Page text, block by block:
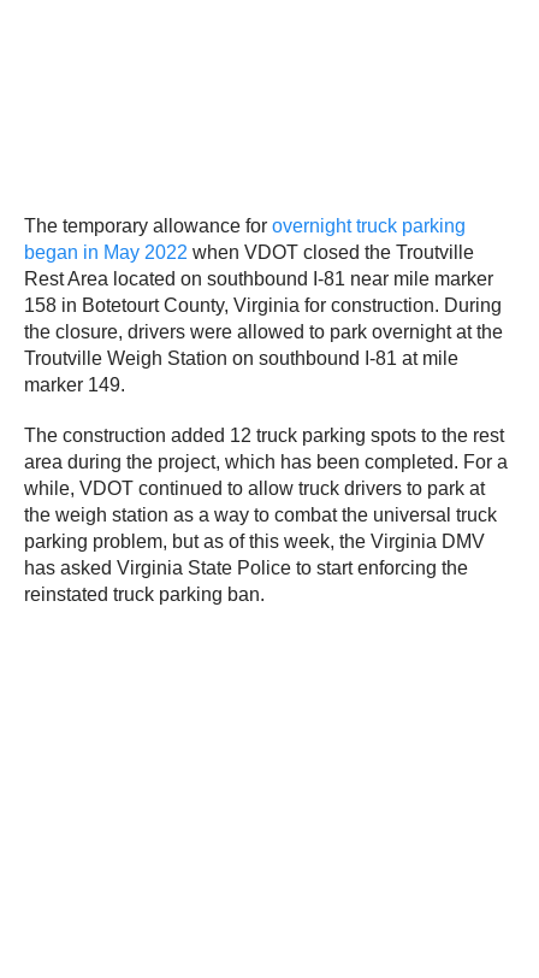
The temporary allowance for overnight truck parking
began in May 2022 when VDOT closed the Troutville
Rest Area located on southbound I-81 near mile marker
158 in Botetourt County, Virginia for construction. During
the closure, drivers were allowed to park overnight at the
Troutville Weigh Station on southbound I-81 at mile
marker 149.
The construction added 12 truck parking spots to the rest
area during the project, which has been completed. For a
while, VDOT continued to allow truck drivers to park at
the weigh station as a way to combat the universal truck
parking problem, but as of this week, the Virginia DMV
has asked Virginia State Police to start enforcing the
reinstated truck parking ban.